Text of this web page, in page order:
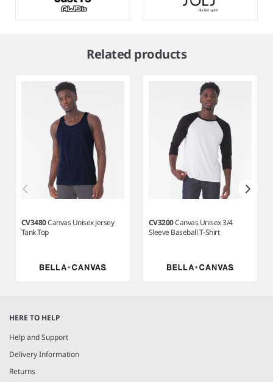
Related products
CV3480Canvas Unisex Jersey
Tank Top
CV3200Canvas Unisex 3/4
Sleeve Baseball T-Shirt
of
3
HERE TO HELP
Help and Support
Delivery Information
Returns